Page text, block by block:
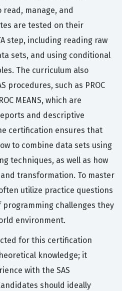
manage, and
are tested on their
step, including reading raw
sets, and using conditional
The curriculum also
procedures, such as PROC
MEANS, which are
and descriptive
certification ensures that
to combine data sets using
techniques, as well as how
transformation. To master
utilize practice questions
challenges they
environment.
for this certification
knowledge; it
with the SAS
should ideally